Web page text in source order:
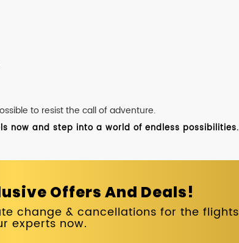
to resist the call of adventure.
now and step into a world of endless possibilities.
Offers And Deals!
change & cancellations for the flights
experts now.